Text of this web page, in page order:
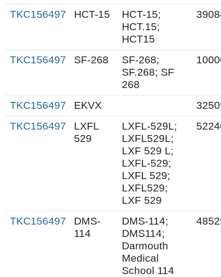
TKC156497 HCT-15
HCT-15;
HCT.15;
HCT15
TKC156497 SF-268
SF-268;
SF.268; SF
268
TKC156497 EKVX
TKC156497
LXFL
529
LXFL-529L;
LXFL529L;
LXF 529 L;
LXFL-529;
LXFL 529;
LXFL529;
LXF 529
TKC156497
DMS-
114
DMS-114;
DMS114;
Darmouth
Medical
School 114